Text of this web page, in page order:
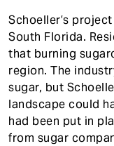
Schoeller’s
South Florida.
that burning
region. The
sugar, but
landscape could
had been put in
from sugar